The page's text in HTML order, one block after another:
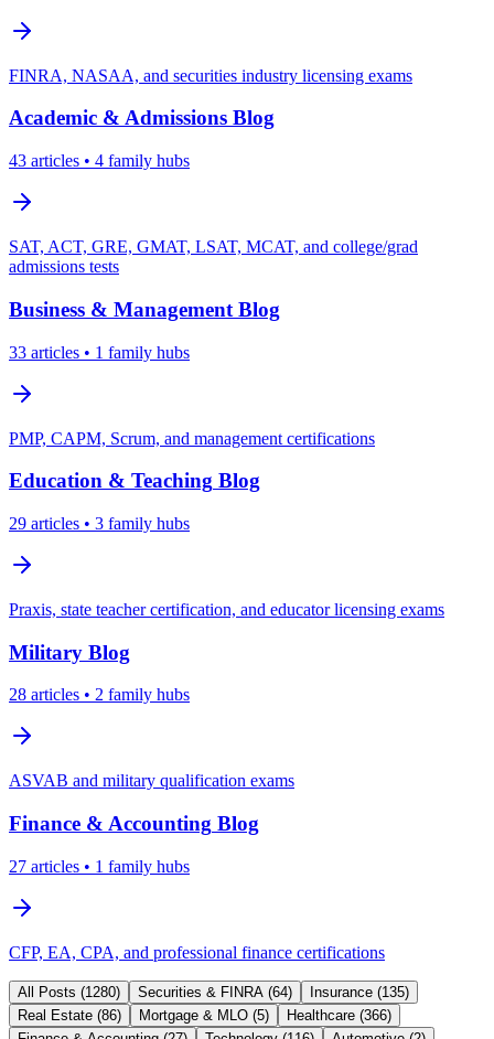
FINRA, NASAA, and securities industry licensing exams
Academic & Admissions Blog
43 articles • 4 family hubs
SAT, ACT, GRE, GMAT, LSAT, MCAT, and college/grad
admissions tests
Business & Management Blog
33 articles • 1 family hubs
PMP, CAPM, Scrum, and management certifications
Education & Teaching Blog
29 articles • 3 family hubs
Praxis, state teacher certification, and educator licensing exams
Military Blog
28 articles • 2 family hubs
ASVAB and military qualification exams
Finance & Accounting Blog
27 articles • 1 family hubs
CFP, EA, CPA, and professional finance certifications
All Posts (1280) Securities & FINRA (64) Insurance (135)
Real Estate (86) Mortgage & MLO (5) Healthcare (366)